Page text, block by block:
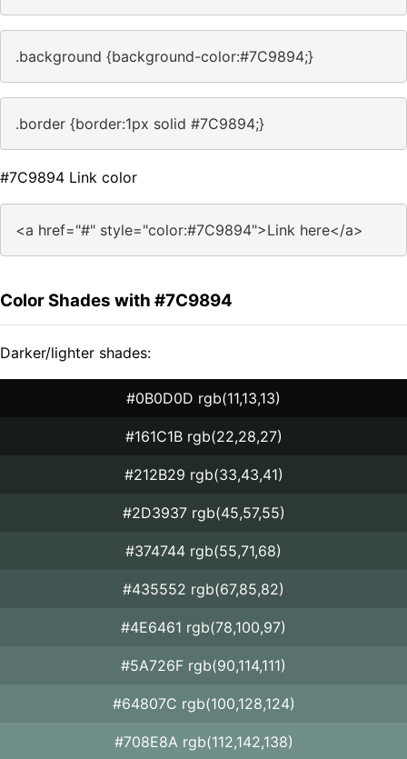
.background {background-color:#7C9894;}
.border {border:1px solid #7C9894;}
#7C9894 Link color
<a href="#" style="color:#7C9894">Link here</a>
Color Shades with #7C9894
Darker/lighter shades:
#0B0D0D rgb(11,13,13)
#161C1B rgb(22,28,27)
#212B29 rgb(33,43,41)
#2D3937 rgb(45,57,55)
#374744 rgb(55,71,68)
#435552 rgb(67,85,82)
#4E6461 rgb(78,100,97)
#5A726F rgb(90,114,111)
#64807C rgb(100,128,124)
#708E8A rgb(112,142,138)